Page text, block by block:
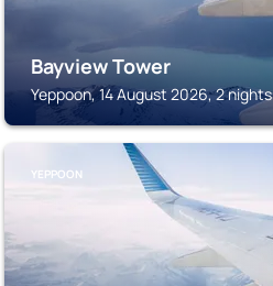
Bayview Tower
Yeppoon, 14 August 2026, 2 nights
YEPPOON